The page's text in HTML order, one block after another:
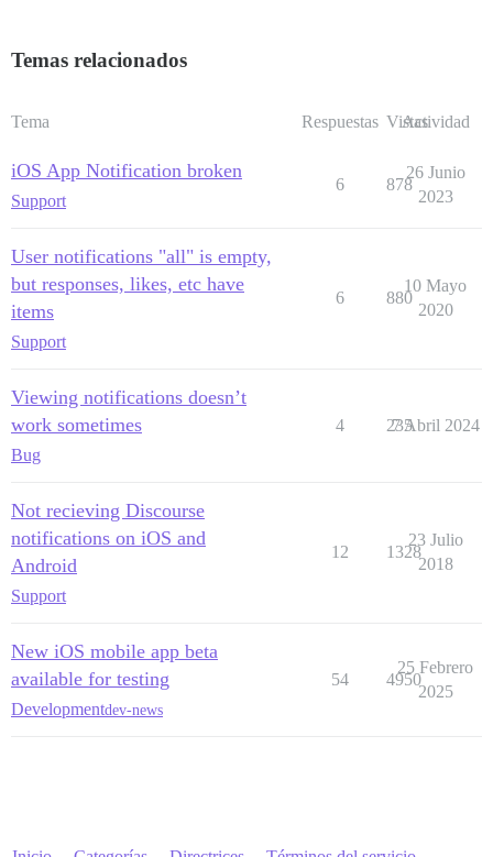
Temas relacionados
Tema Respuestas Vistas
Actividad
iOS App Notification broken
Support
6 878
26 Junio
2023
User notifications "all" is empty,
but responses, likes, etc have
items
Support
6 880
10 Mayo
2020
Viewing notifications doesn’t
work sometimes
Bug
4 235
7 Abril 2024
Not recieving Discourse
notifications on iOS and
Android
Support
12 1328
23 Julio
2018
New iOS mobile app beta
available for testing
Developmentdev-news
54 4950
25 Febrero
2025